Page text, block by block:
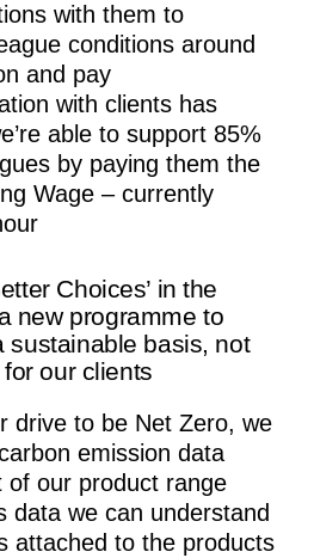
with them to
conditions around
and pay
with clients has
able to support 85%
by paying them the
Wage – currently
Choices’ in the
new programme to
sustainable basis, not
our clients
drive to be Net Zero, we
emission data
of our product range
data we can understand
attached to the products